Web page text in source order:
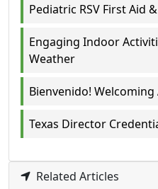
Pediatric RSV First Aid &
Engaging Indoor
Weather
Bienvenido! Welcoming
Texas Director
Related Articles